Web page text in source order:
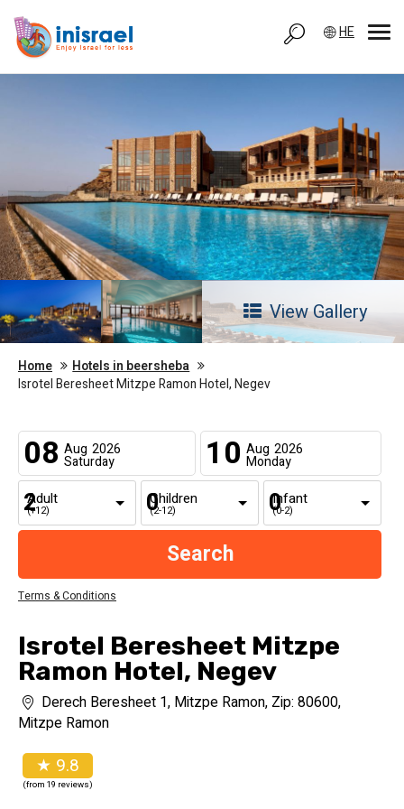
HE
View Gallery
Home
Hotels in beersheba
Isrotel Beresheet Mitzpe Ramon Hotel, Negev
08 Aug 2026
Saturday 10 Aug 2026
Monday
Adult
(+12)
Children
(2-12)
Infant
(0-2)
Terms & Conditions
Isrotel Beresheet Mitzpe
Ramon Hotel, Negev
Derech Beresheet 1, Mitzpe Ramon, Zip: 80600,
Mitzpe Ramon
★ 9.8
(from 19 reviews)